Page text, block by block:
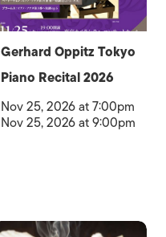
Gerhard Oppitz Tokyo
Piano Recital 2026
Nov 25, 2026 at 7:00pm
Nov 25, 2026 at 9:00pm